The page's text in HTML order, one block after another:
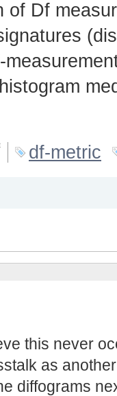
of Df
df-metric
this never
as
diffograms